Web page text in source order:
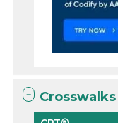
Crosswalks